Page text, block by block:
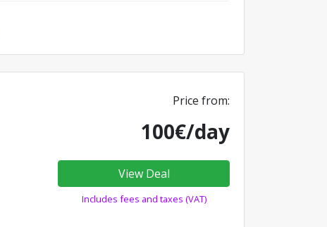
Price from:
100€/day
View Deal
Includes fees and taxes (VAT)